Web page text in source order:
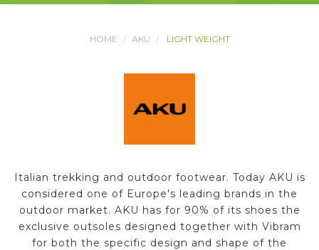
HOME AKU LIGHT WEIGHT
Italian trekking and outdoor footwear. Today AKU is
considered one of Europe's leading brands in the
outdoor market. AKU has for 90% of its shoes the
exclusive outsoles designed together with Vibram
for both the specific design and shape of the